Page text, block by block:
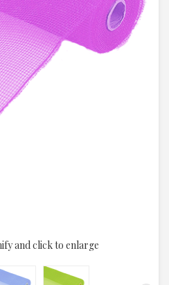
and click to enlarge